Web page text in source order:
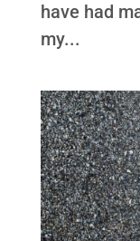
have had
my...